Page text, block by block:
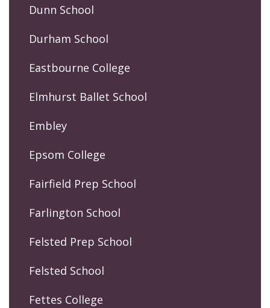
Dunn School
Durham School
Eastbourne College
Elmhurst Ballet School
Embley
Epsom College
Fairfield Prep School
Farlington School
Felsted Prep School
Felsted School
Fettes College